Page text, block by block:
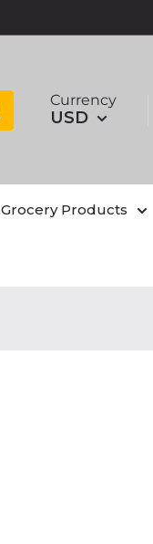
Currency
USD
Grocery Products